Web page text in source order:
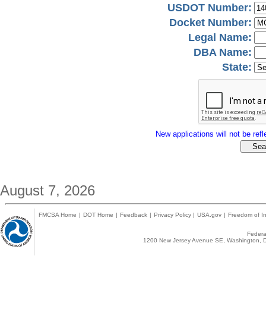
USDOT Number:
Docket Number:
Legal Name:
DBA Name:
State:
New applications will not be
August 7, 2026
FMCSA Home | DOT Home | Feedback | Privacy Policy | USA.gov | Freedom of
1200 New Jersey Avenue SE,